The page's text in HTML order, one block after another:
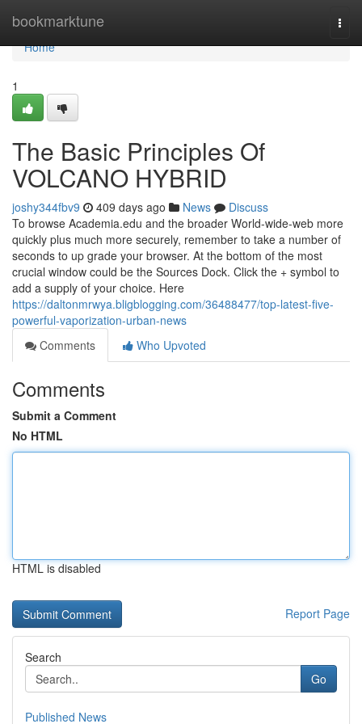
bookmarktune
Home
Home
1
The Basic Principles Of
VOLCANO HYBRID
joshy344fbv9 409 days ago News
Discuss
To browse Academia.edu and the broader World-wide-web more
quickly plus much more securely, remember to take a number of
seconds to up grade your browser. At the bottom of the most
crucial window could be the Sources Dock. Click the + symbol to
add a supply of your choice. Here
https://daltonmrwya.bligblogging.com/36488477/top-latest-five-
powerful-vaporization-urban-news
Comments
Who Upvoted
Comments
Submit a Comment
No HTML
HTML is disabled
Report Page
Search
Go
Published News